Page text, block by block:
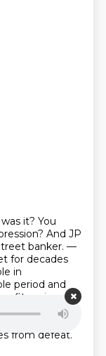
it? You
And JP
banker. —
for decades
in
period and
in
of
make the
from defeat.